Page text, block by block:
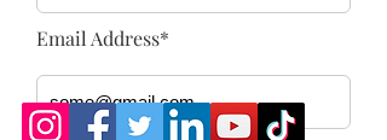
Email Address*